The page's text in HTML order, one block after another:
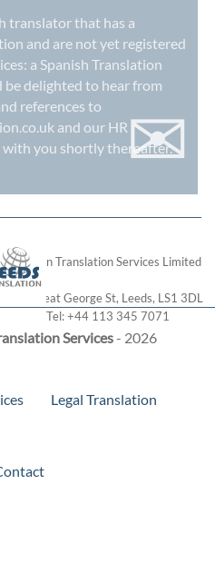
translator that has a
and are not yet registered
a Spanish Translation
be delighted to hear from
references to
and our HR
you shortly thereafter.
✉
Services- 2026
London Translation Services Limited
28 Great George St, Leeds, LS1 3DL
Tel:+44 113 345 7071
Legal Translation